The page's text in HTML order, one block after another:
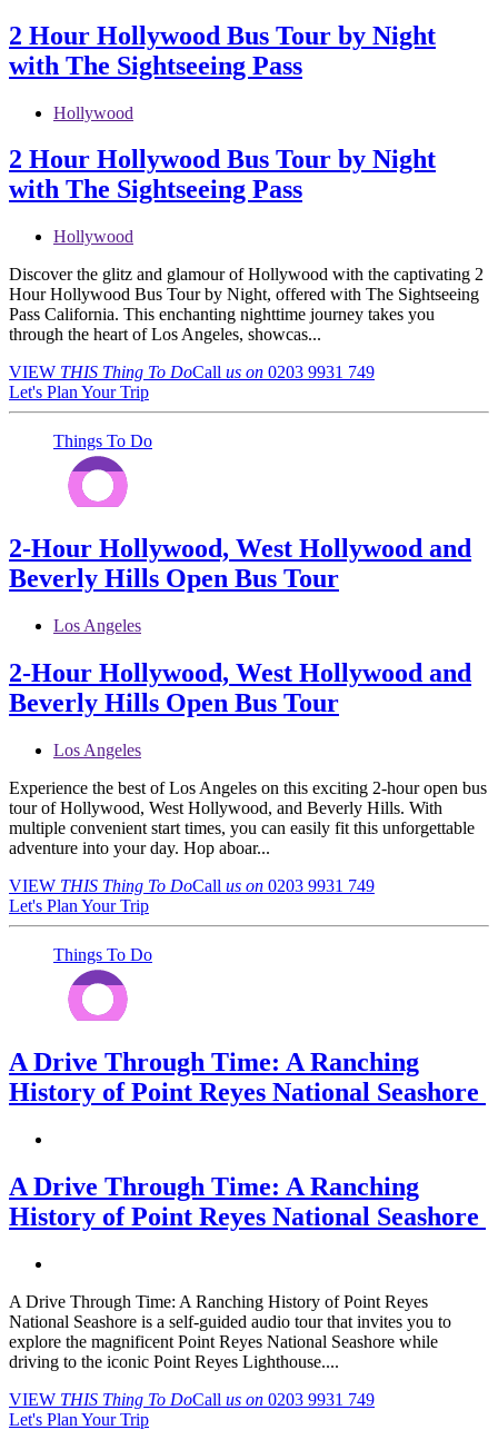
2 Hour Hollywood Bus Tour by Night
with The Sightseeing Pass
Hollywood
2 Hour Hollywood Bus Tour by Night
with The Sightseeing Pass
Hollywood
Discover the glitz and glamour of Hollywood with the captivating 2
Hour Hollywood Bus Tour by Night, offered with The Sightseeing
Pass California. This enchanting nighttime journey takes you
through the heart of Los Angeles, showcas...
VIEW THIS Thing To DoCall us on 0203 9931 749
Let's Plan Your Trip
Things To Do
2-Hour Hollywood, West Hollywood and
Beverly Hills Open Bus Tour
Los Angeles
2-Hour Hollywood, West Hollywood and
Beverly Hills Open Bus Tour
Los Angeles
Experience the best of Los Angeles on this exciting 2-hour open bus
tour of Hollywood, West Hollywood, and Beverly Hills. With
multiple convenient start times, you can easily fit this unforgettable
adventure into your day. Hop aboar...
VIEW THIS Thing To DoCall us on 0203 9931 749
Let's Plan Your Trip
Things To Do
A Drive Through Time: A Ranching
History of Point Reyes National Seashore
A Drive Through Time: A Ranching
History of Point Reyes National Seashore
A Drive Through Time: A Ranching History of Point Reyes
National Seashore is a self-guided audio tour that invites you to
explore the magnificent Point Reyes National Seashore while
driving to the iconic Point Reyes Lighthouse....
VIEW THIS Thing To DoCall us on 0203 9931 749
Let's Plan Your Trip